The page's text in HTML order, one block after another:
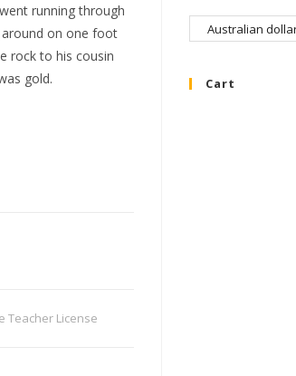
running through
around on one foot
rock to his cousin
gold.
Teacher License
Cart